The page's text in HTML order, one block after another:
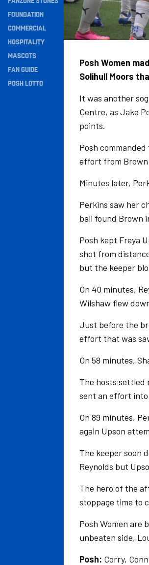
Navigation
FOUNDATION
COMMERCIAL
HOSPITALITY
MASCOTS
FAN GUIDE
POSH LOTTO
Posh Women
Solihull Moors
It was another
Centre, as Jake
points.
Posh
effort from Brown
Minutes later,
Perkins saw her
ball found Brown
Posh kept Freya
shot from
but the keeper
On 40 minutes,
Wilshaw flew
Just before the
effort that was
On 58 minutes,
The hosts settled
sent an effort
On 89 minutes,
again Upson
The keeper soon
Reynolds but
The hero of the
stoppage time to
Posh Women are
unbeaten side,
Posh: Corry,